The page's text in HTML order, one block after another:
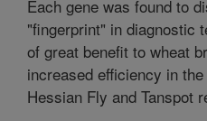
Each gene was found to
"fingerprint" in diagnostic
of great benefit to wheat
increased efficiency in
Hessian Fly and Tanspot